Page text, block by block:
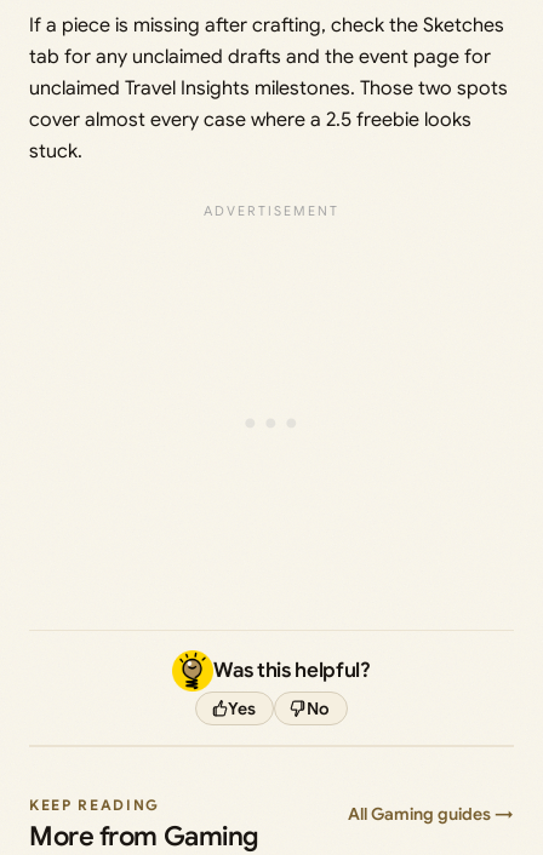
If a piece is missing after crafting, check the Sketches
tab for any unclaimed drafts and the event page for
unclaimed Travel Insights milestones. Those two spots
cover almost every case where a 2.5 freebie looks
stuck.
Was this helpful?
Yes No
KEEP READING
More from Gaming
All Gaming guides →